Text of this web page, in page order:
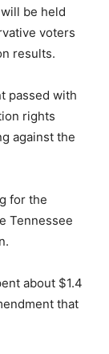
be held
voters
results.
passed with
rights
against the
for the
Tennessee
about $1.4
that